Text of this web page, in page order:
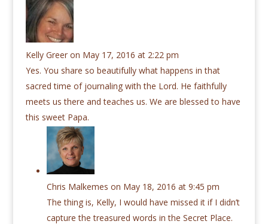
Kelly Greer on May 17, 2016 at 2:22 pm
Yes. You share so beautifully what happens in that
sacred time of journaling with the Lord. He faithfully
meets us there and teaches us. We are blessed to have
this sweet Papa.
Chris Malkemes on May 18, 2016 at 9:45 pm
The thing is, Kelly, I would have missed it if I didn’t
capture the treasured words in the Secret Place.